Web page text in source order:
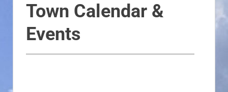
Town Calendar &
Events